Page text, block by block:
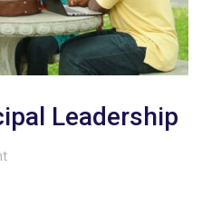
Leadership